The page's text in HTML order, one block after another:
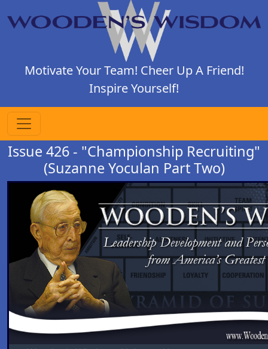
Motivate Your Team! Cheer Up A Friend!
Inspire Yourself!
Issue 426 - "Championship Recruiting"
(Suzanne Yoculan Part Two)